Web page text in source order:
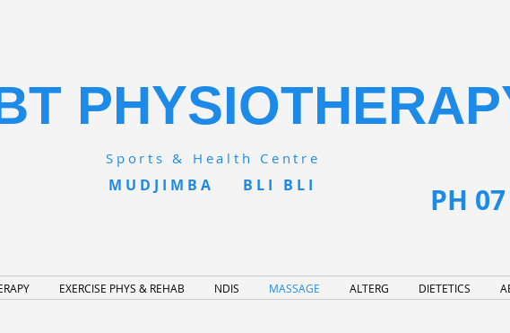
Sports & Health Centre
MUDJIMBA BLI BLI PH
EXERCISE PHYS & REHAB NDIS MASSAGE ALTERG DIETETICS